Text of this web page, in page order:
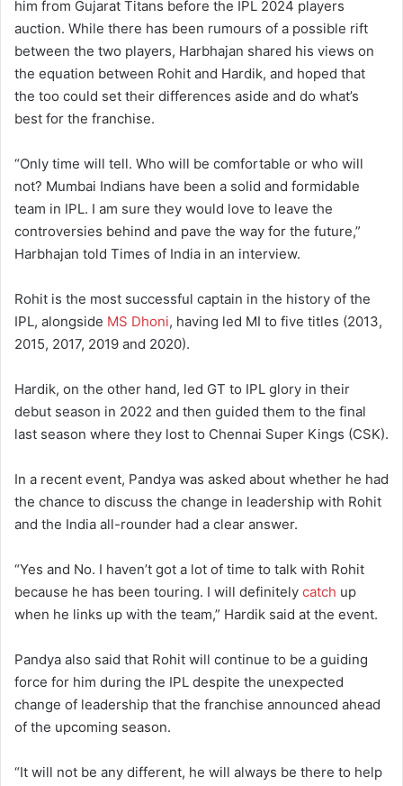
him from Gujarat Titans before the IPL 2024 players
auction. While there has been rumours of a possible rift
between the two players, Harbhajan shared his views on
the equation between Rohit and Hardik, and hoped that
the too could set their differences aside and do what’s
best for the franchise.
“Only time will tell. Who will be comfortable or who will
not? Mumbai Indians have been a solid and formidable
team in IPL. I am sure they would love to leave the
controversies behind and pave the way for the future,”
Harbhajan told Times of India in an interview.
Rohit is the most successful captain in the history of the
IPL, alongside MS Dhoni, having led MI to five titles (2013,
2015, 2017, 2019 and 2020).
Hardik, on the other hand, led GT to IPL glory in their
debut season in 2022 and then guided them to the final
last season where they lost to Chennai Super Kings (CSK).
In a recent event, Pandya was asked about whether he had
the chance to discuss the change in leadership with Rohit
and the India all-rounder had a clear answer.
“Yes and No. I haven’t got a lot of time to talk with Rohit
because he has been touring. I will definitely catch up
when he links up with the team,” Hardik said at the event.
Pandya also said that Rohit will continue to be a guiding
force for him during the IPL despite the unexpected
change of leadership that the franchise announced ahead
of the upcoming season.
“It will not be any different, he will always be there to help